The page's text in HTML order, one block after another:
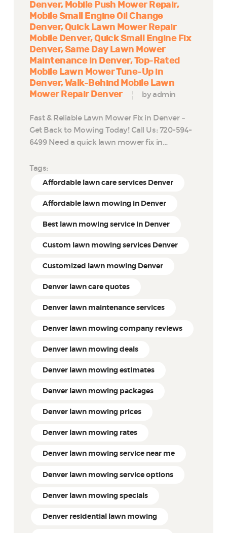
Denver Mobile Push Mower Repair
Mobile Small Engine Oil Change
Denver Quick Lawn Mower Repair
Mobile Denver Quick Small Engine Fix
Denver Same Day Lawn Mower
Maintenance in Denver Top-Rated
Mobile Lawn Mower Tune-Up in
Denver Walk-Behind Mobile Lawn
Mower Repair Denver
by admin
Fast & Reliable Lawn Mower Fix in Denver –
Get Back to Mowing Today! Call Us: 720-594-
6499 Need a quick lawn mower fix in…
Tags:
Affordable lawn care services Denver
Affordable lawn mowing in Denver
Best lawn mowing service in Denver
Custom lawn mowing services Denver
Customized lawn mowing Denver
Denver lawn care quotes
Denver lawn maintenance services
Denver lawn mowing company reviews
Denver lawn mowing deals
Denver lawn mowing estimates
Denver lawn mowing packages
Denver lawn mowing prices
Denver lawn mowing rates
Denver lawn mowing service near me
Denver lawn mowing service options
Denver lawn mowing specials
Denver residential lawn mowing